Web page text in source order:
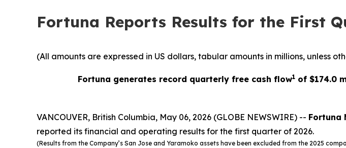
Fortuna Reports Results for the First
(All amounts are expressed in US dollars, tabular amounts in millions, unless
Fortuna generates record quarterly free cash flow1 of $174.0
VANCOUVER, British Columbia, May 06, 2026 (GLOBE NEWSWIRE) -- Fortuna
reported its financial and operating results for the first quarter of 2026.
(Results from the Company’s San Jose and Yaramoko assets have been excluded from the 2025